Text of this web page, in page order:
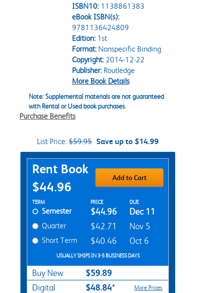
ISBN10: 1138861383
eBook ISBN(s):
9781136424809
Edition:1st
Format:Nonspecific Binding
Copyright:2014-12-22
Publisher:Routledge
More Book Details
Note: Supplemental materials are not guaranteed
with Rental or Used book purchases.
Purchase Benefits
List Price: $59.95 Save up to $14.99
Purchase Options
Rent Book
$44.96
Add to Cart
Rent Textbook Options
TERM PRICE DUE
Semester $44.96 Dec 11
Quarter $42.71 Nov 5
Short Term $40.46 Oct 6
USUALLY SHIPS IN 3-5 BUSINESS DAYS
Buy New $59.89
Digital $48.84* More Prices